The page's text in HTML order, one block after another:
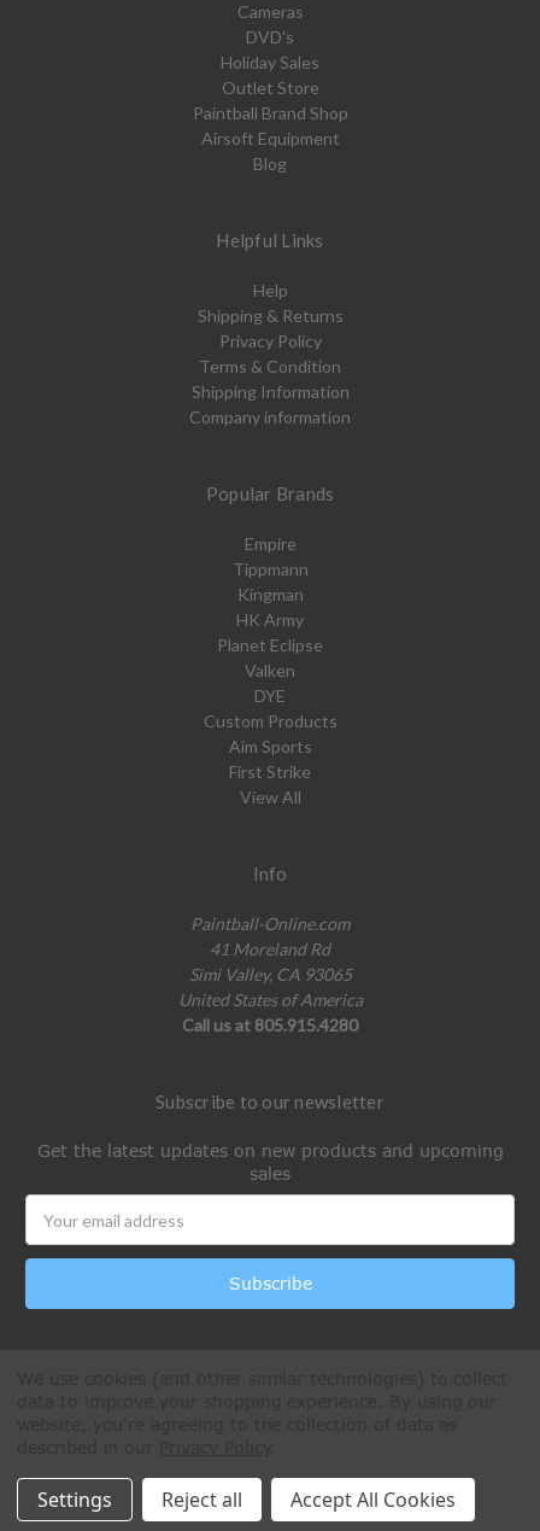
Cameras
DVD's
Holiday Sales
Outlet Store
Paintball Brand Shop
Airsoft Equipment
Blog
Helpful Links
Help
Shipping & Returns
Privacy Policy
Terms & Condition
Shipping Information
Company information
Popular Brands
Empire
Tippmann
Kingman
HK Army
Planet Eclipse
Valken
DYE
Custom Products
Aim Sports
First Strike
View All
Info
Paintball-Online.com
41 Moreland Rd
Simi Valley, CA 93065
United States of America
Call us at 805.915.4280
Subscribe to our newsletter
Get the latest updates on new products and upcoming
sales
Address
All Rights Reserved © 2026 Paintball Online
Settings Reject all Accept All Cookies